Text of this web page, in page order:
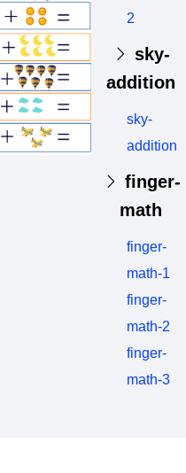
2
sky-
addition
sky-
addition
finger-
math
finger-
math-1
finger-
math-2
finger-
math-3